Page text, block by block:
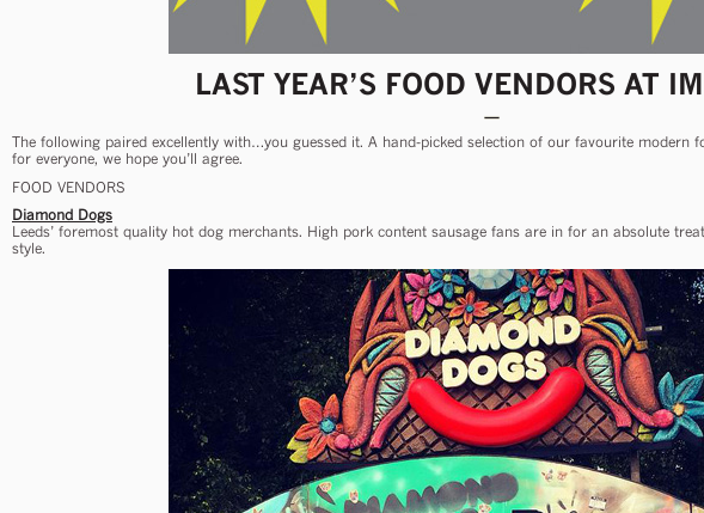
LAST YEAR’S FOOD VENDORS AT
The following paired excellently with…you guessed it. A hand-picked selection of our favourite modern
for everyone, we hope you’ll agree.
FOOD VENDORS
Diamond Dogs
Leeds’ foremost quality hot dog merchants. High pork content sausage fans are in for an absolute
style.